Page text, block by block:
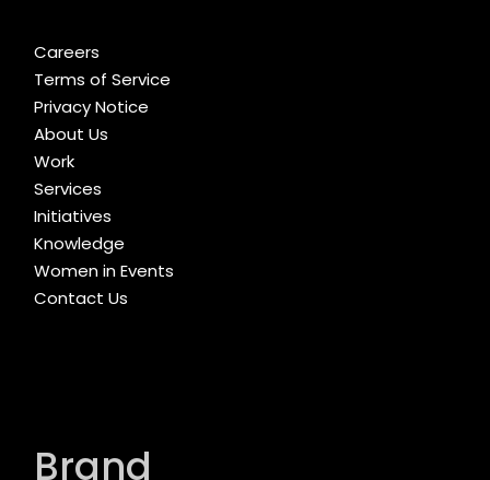
Careers
Terms of Service
Privacy Notice
About Us
Work
Services
Initiatives
Knowledge
Women in Events
Contact Us
Brand